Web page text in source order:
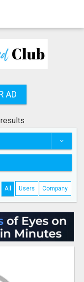
AD
All Users Company